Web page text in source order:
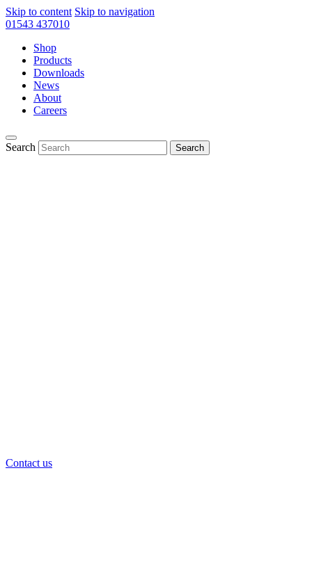
Skip to content Skip to navigation
01543 437010
Shop
Products
Downloads
News
About
Careers
Search
Contact us